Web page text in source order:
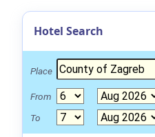
Hotel Search
Place
From
To